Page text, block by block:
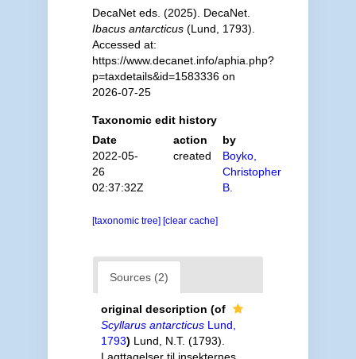
DecaNet eds. (2025). DecaNet.
Ibacus antarcticus(Lund, 1793).
Accessed at:
https://www.decanet.info/aphia.php?
p=taxdetails&id=1583336 on
2026-07-25
Taxonomic edit history
Date
action
by
2022-05-
26
02:37:32Z
created
Boyko,
Christopher
B.
[taxonomic tree] [clear cache]
Sources (2)
original description (of
Scyllarus antarcticusLund,
1793) Lund, N.T. (1793).